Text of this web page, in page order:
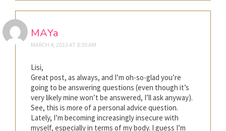
MAYa
MARCH 4, 2013 AT 8:30 AM
Lisi,
Great post, as always, and I’m oh-so-glad you’re
going to be answering questions (even though it’s
very likely mine won’t be answered, I’ll ask anyway).
See, this is more of a personal advice question.
Lately, I’m becoming increasingly insecure with
myself, especially in terms of my body. I guess I’m